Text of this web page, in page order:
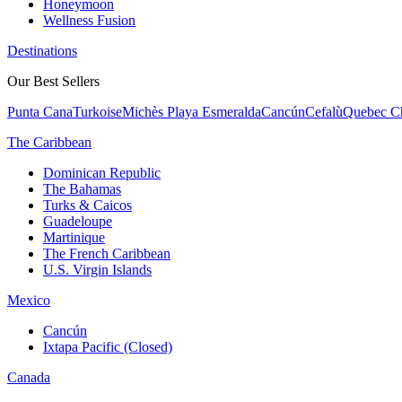
Honeymoon
Wellness Fusion
Destinations
Our Best Sellers
Punta CanaTurkoiseMichès Playa EsmeraldaCancúnCefalùQuebec
The Caribbean
Dominican Republic
The Bahamas
Turks & Caicos
Guadeloupe
Martinique
The French Caribbean
U.S. Virgin Islands
Mexico
Cancún
Ixtapa Pacific (Closed)
Canada